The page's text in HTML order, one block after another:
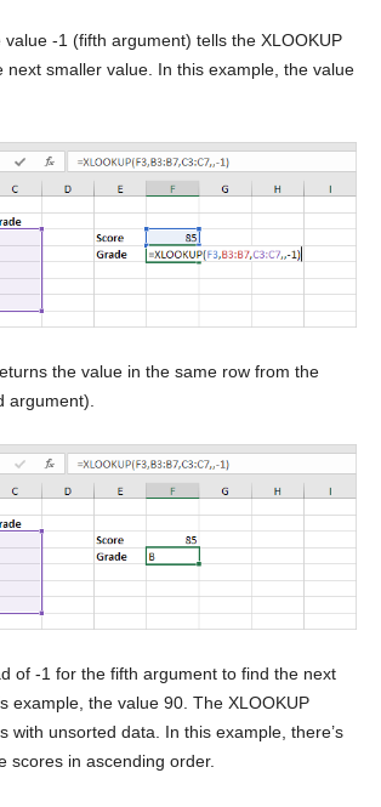
value -1 (fifth argument) tells the XLOOKUP
next smaller value. In this example, the value
the value in the same row from the
argument).
of -1 for the fifth argument to find the next
example, the value 90. The XLOOKUP
with unsorted data. In this example, there’s
scores in ascending order.